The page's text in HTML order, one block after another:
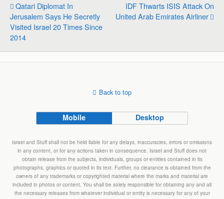
p
p
o
k
I
n
m
Qatari Diplomat In
Jerusalem Says He Secretly
Visited Israel 20 Times Since
2014
IDF Thwarts ISIS Attack On
United Arab Emirates Airliner
Back to top
Mobile Desktop
Israel and Stuff shall not be held liable for any delays, inaccuracies, errors or omissions
in any content, or for any actions taken in consequence. Israel and Stuff does not
obtain release from the subjects, individuals, groups or entities contained in its
photographs, graphics or quoted in its text. Further, no clearance is obtained from the
owners of any trademarks or copyrighted material where the marks and material are
included in photos or content. You shall be solely responsible for obtaining any and all
the necessary releases from whatever individual or entity is necessary for any of your